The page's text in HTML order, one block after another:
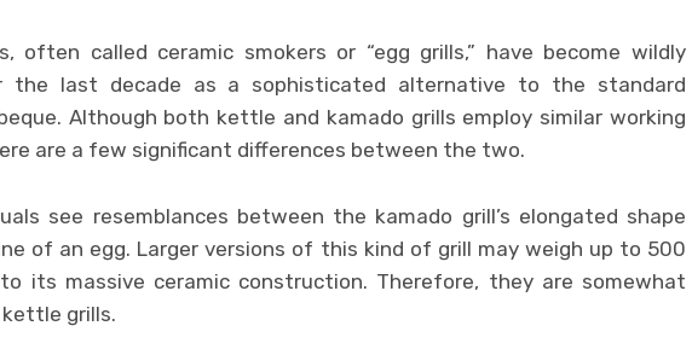
often called ceramic smokers or “egg grills,” have become wildly
the last decade as a sophisticated alternative to the standard
Although both kettle and kamado grills employ similar working
are a few significant differences between the two.
see resemblances between the kamado grill’s elongated shape
of an egg. Larger versions of this kind of grill may weigh up to 500
its massive ceramic construction. Therefore, they are somewhat
grills.